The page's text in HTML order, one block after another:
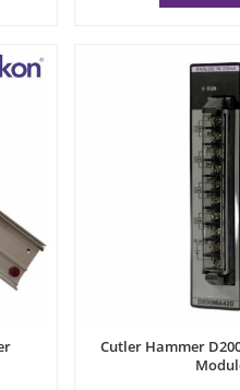
Cutler Hammer